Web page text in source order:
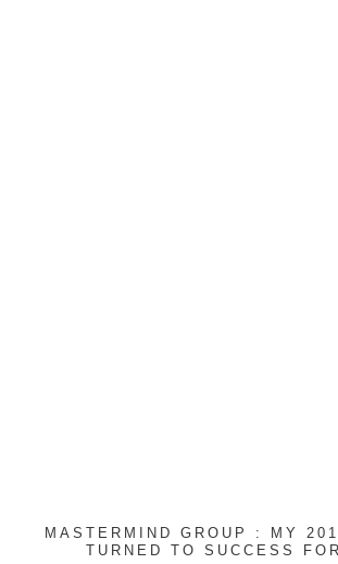
MASTERMIND GROUP : MY
TURNED TO SUCCESS